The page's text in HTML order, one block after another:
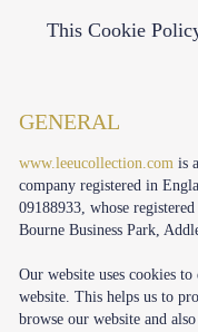
This Cookie
GENERAL
www.leeucollection.com is
company registered in
09188933, whose
Bourne Business Park,
Our website uses cookies
website. This helps us to
browse our website and